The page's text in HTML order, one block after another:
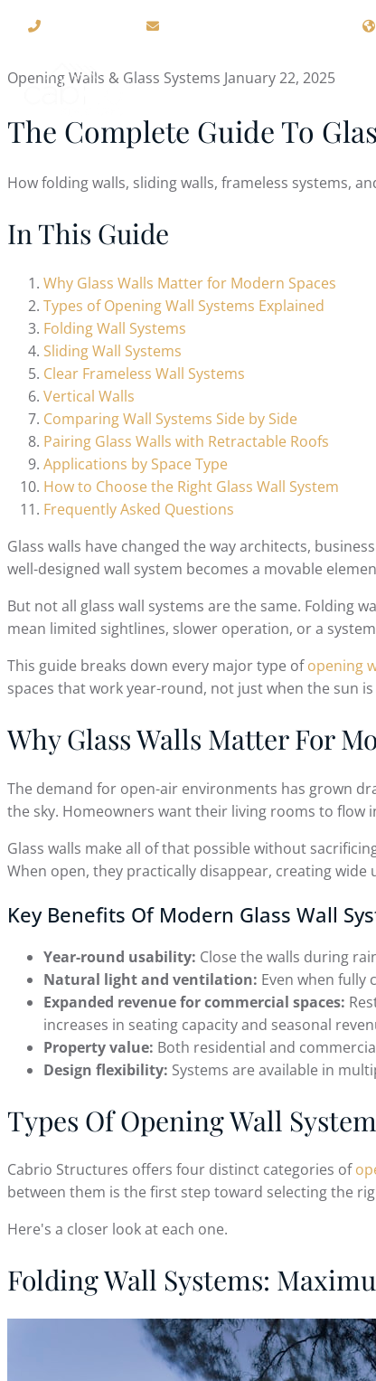
Opening Walls & Glass Systems January 22, 2025
The Complete Guide To
How folding walls, sliding walls, frameless systems,
In This Guide
Why Glass Walls Matter for Modern Spaces
Types of Opening Wall Systems Explained
Folding Wall Systems
Sliding Wall Systems
Clear Frameless Wall Systems
Vertical Walls
Comparing Wall Systems Side by Side
Pairing Glass Walls with Retractable Roofs
Applications by Space Type
How to Choose the Right Glass Wall System
Frequently Asked Questions
Glass walls have changed the way architects,
well-designed wall system becomes a movable
But not all glass wall systems are the same. Folding
mean limited sightlines, slower operation, or a
This guide breaks down every major type ofopening
spaces that work year-round, not just when the sun
Why Glass Walls Matter For
The demand for open-air environments has grown
the sky. Homeowners want their living rooms to
Glass walls make all of that possible without
When open, they practically disappear, creating
Key Benefits Of Modern Glass Wall
Year-round usability: Close the walls during
Natural light and ventilation: Even when fully
Expanded revenue for commercial spaces:
increases in seating capacity and seasonal
Property value: Both residential and
Design flexibility: Systems are available in
Types Of Opening Wall
Cabrio Structures offers four distinct categories of
between them is the first step toward selecting the
Here's a closer look at each one.
Folding Wall Systems: